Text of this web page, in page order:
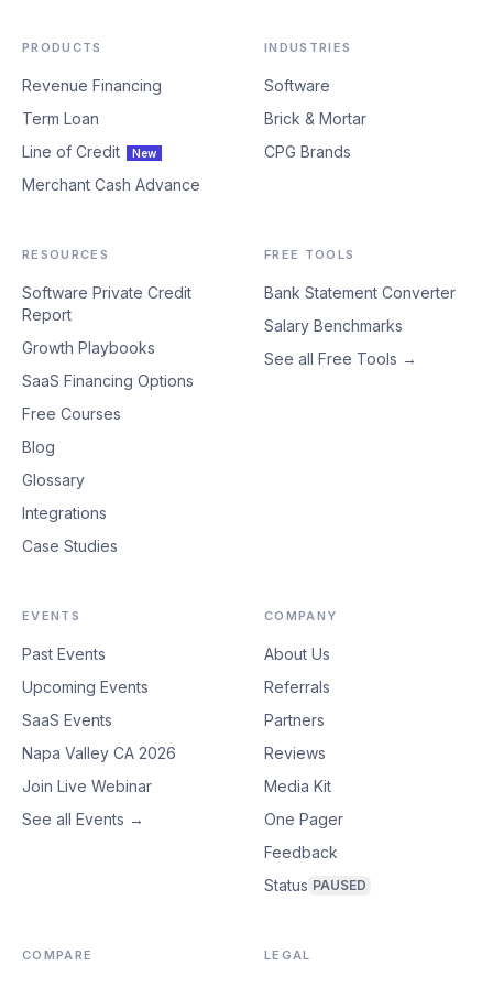
PRODUCTS
Revenue Financing
Term Loan
Line of Credit
New
Merchant Cash Advance
INDUSTRIES
Software
Brick & Mortar
CPG Brands
RESOURCES
Software Private Credit
Report
Growth Playbooks
SaaS Financing Options
Free Courses
Blog
Glossary
Integrations
Case Studies
FREE TOOLS
Bank Statement Converter
Salary Benchmarks
See all Free Tools →
EVENTS
Past Events
Upcoming Events
SaaS Events
Napa Valley CA 2026
Join Live Webinar
See all Events →
COMPANY
About Us
Referrals
Partners
Reviews
Media Kit
One Pager
Feedback
Status PAUSED
COMPARE LEGAL